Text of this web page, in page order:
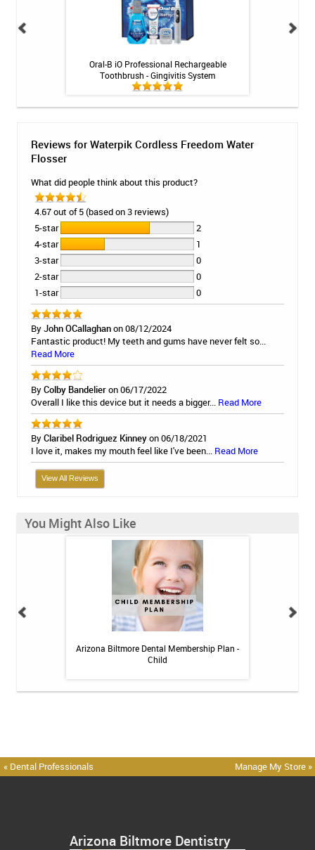
Oral-B iO Professional Rechargeable
Toothbrush - Gingivitis System
Reviews for Waterpik Cordless Freedom Water
Flosser
What did people think about this product?
4.67 out of 5 (based on 3 reviews)
5-star
2
4-star
1
3-star
0
2-star
0
1-star
0
ByJohn OCallaghanon 08/12/2024
Fantastic product! My teeth and gums have never felt so...
Read More
ByColby Bandelieron 06/17/2022
Overall I like this device but it needs a bigger... Read More
ByClaribel Rodriguez Kinneyon 06/18/2021
I love it, makes my mouth feel like I've been... Read More
View All Reviews
You Might Also Like
Arizona Biltmore Dental Membership Plan -
Child
« Dental Professionals Manage My Store »
Arizona Biltmore Dentistry